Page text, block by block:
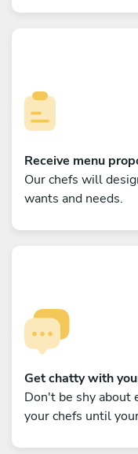
Receive menu
Our chefs will
wants and needs.
Get chatty with
Don't be shy about
your chefs until